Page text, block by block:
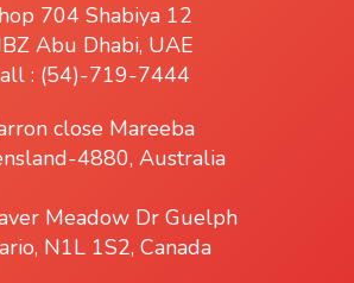
704 Shabiya 12
Abu Dhabi, UAE
: (54)-719-7444
close Mareeba
4880, Australia
Meadow Dr Guelph
N1L 1S2, Canada